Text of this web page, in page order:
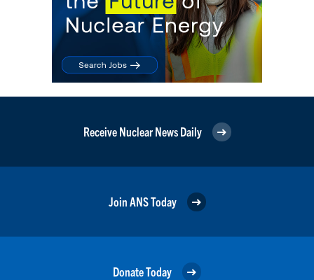
Receive Nuclear News Daily
Join ANS Today
Donate Today